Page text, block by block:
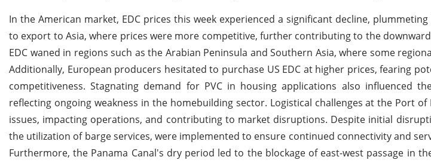
In the American market, EDC prices this week experienced a significant decline,
to export to Asia, where prices were more competitive, further contributing to the
EDC waned in regions such as the Arabian Peninsula and Southern Asia, where some
Additionally, European producers hesitated to purchase US EDC at higher prices, fearing
competitiveness. Stagnating demand for PVC in housing applications also influenced
reflecting ongoing weakness in the homebuilding sector. Logistical challenges at the Port
issues, impacting operations, and contributing to market disruptions. Despite initial
the utilization of barge services, were implemented to ensure continued connectivity and
Furthermore, the Panama Canal's dry period led to the blockage of east-west passage in